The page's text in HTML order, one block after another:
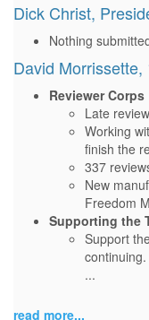
Dick Christ,
Nothing
David Morrissette,
Reviewer Corps
Late
Working
finish the
337
New
Freedom
Supporting the
Support
continuing.
...
read more...